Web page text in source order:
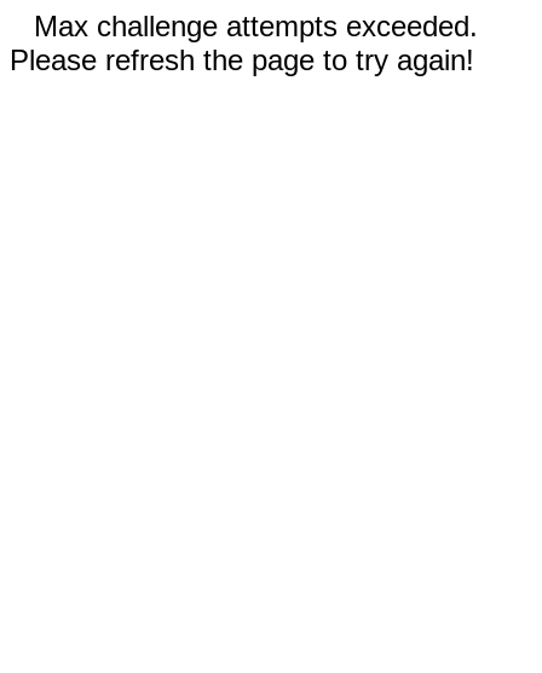
Max challenge attempts exceeded.
Please refresh the page to try again!